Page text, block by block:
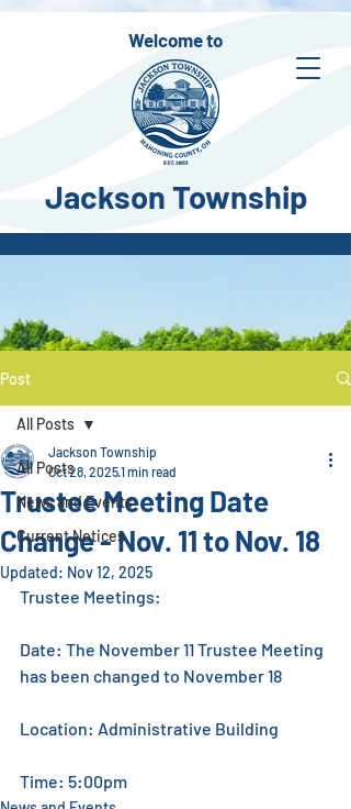
Welcome to
Jackson Township
Post
All Posts
News and Events
Current Notices
All Posts
Trustee Meeting Date
Change - Nov. 11 to Nov. 18
Jackson Township
Oct 28, 20251 min read
Updated: Nov 12, 2025
Trustee Meetings:
Date: The November 11 Trustee Meeting
has been changed to November 18
Location: Administrative Building
Time: 5:00pm